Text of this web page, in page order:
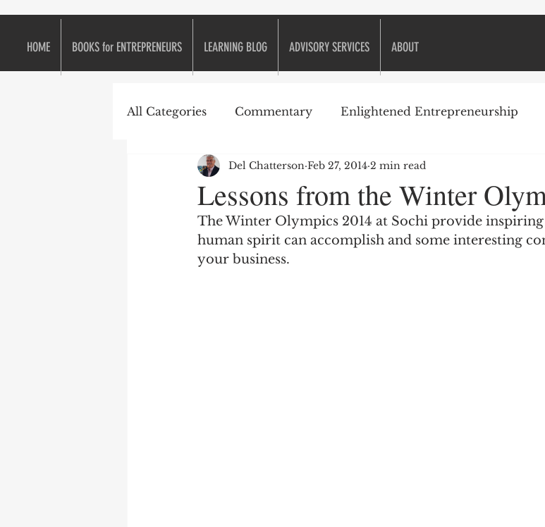
HOME BOOKS for ENTREPRENEURS LEARNING BLOG ADVISORY SERVICES ABOUT
All Categories Commentary Enlightened Entrepreneurship
e2eForum Business is Like Golf Attitude
Continuous Improvement Decision-making Customer
Lessons from the Winter
Del Chatterson Feb 27, 2014 2 min read
The Winter Olympics 2014 at Sochi provide
human spirit can accomplish and some interesting
your business.